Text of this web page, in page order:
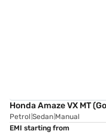
Honda Amaze VX MT
Petrol Sedan Manual
EMI starting from